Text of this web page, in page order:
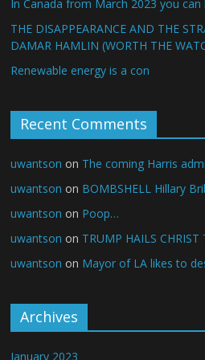
In Canada from March 2023 you
THE DISAPPEARANCE AND THE
DAMAR HAMLIN (WORTH THE
Renewable energy is a con
Recent Comments
uwantson on The coming Harris
uwantson on BOMBSHELL Hillary
uwantson on Poop…
uwantson on TRUMP HAILS CHRIST
uwantson on Mayor of LA likes to
Archives
January 2023